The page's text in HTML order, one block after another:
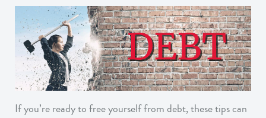
If you’re ready to free yourself from debt, these tips can